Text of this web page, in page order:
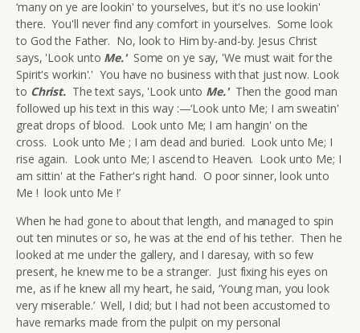
‘many on ye are lookin' to yourselves, but it's no use lookin'
there. You'll never find any comfort in yourselves. Some look
to God the Father. No, look to Him by-and-by. Jesus Christ
says, 'Look unto Me.' Some on ye say, 'We must wait for the
Spirit's workin'.' You have no business with that just now. Look
to Christ. The text says, 'Look unto Me.' Then the good man
followed up his text in this way :—‘Look unto Me; I am sweatin'
great drops of blood. Look unto Me; I am hangin' on the
cross. Look unto Me ; I am dead and buried. Look unto Me; I
rise again. Look unto Me; I ascend to Heaven. Look unto Me; I
am sittin' at the Father's right hand. O poor sinner, look unto
Me ! look unto Me !’
When he had gone to about that length, and managed to spin
out ten minutes or so, he was at the end of his tether. Then he
looked at me under the gallery, and I daresay, with so few
present, he knew me to be a stranger. Just fixing his eyes on
me, as if he knew all my heart, he said, ‘Young man, you look
very miserable.’ Well, I did; but I had not been accustomed to
have remarks made from the pulpit on my personal